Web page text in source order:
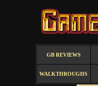
GB REVIEWS
WALKTHROUGHS